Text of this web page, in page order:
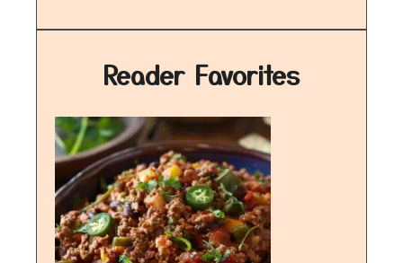
Reader Favorites